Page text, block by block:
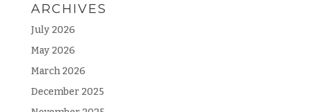
ARCHIVES
July 2026
May 2026
March 2026
December 2025